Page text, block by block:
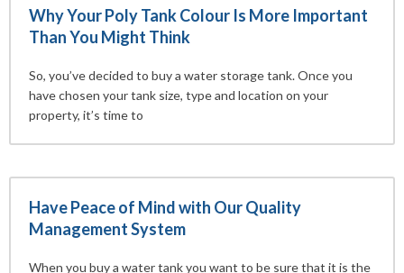
Why Your Poly Tank Colour Is More Important
Than You Might Think
So, you’ve decided to buy a water storage tank. Once you
have chosen your tank size, type and location on your
property, it’s time to
Have Peace of Mind with Our Quality
Management System
When you buy a water tank you want to be sure that it is the